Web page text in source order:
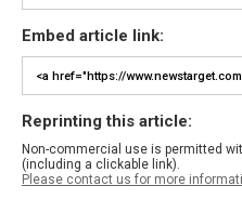
Embed article link:
Reprinting this article:
Non-commercial use is permitted
(including a clickable link).
Please contact us for more